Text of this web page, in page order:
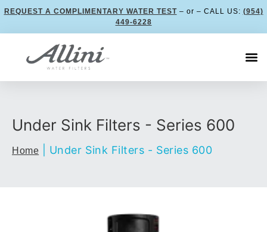
REQUEST A COMPLIMENTARY WATER TEST– or – CALL US: (954)
449-6228
Under Sink Filters - Series 600
Home Under Sink Filters - Series 600